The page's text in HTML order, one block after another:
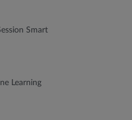
Smart
Learning